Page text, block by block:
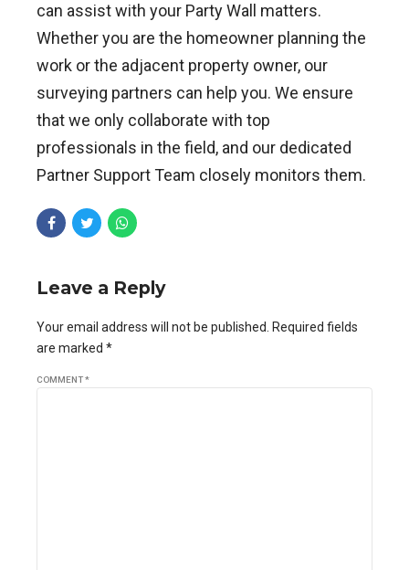
can assist with your Party Wall matters.
Whether you are the homeowner planning the
work or the adjacent property owner, our
surveying partners can help you. We ensure
that we only collaborate with top
professionals in the field, and our dedicated
Partner Support Team closely monitors them.
Leave a Reply
Your email address will not be published. Required fields
are marked *
COMMENT*